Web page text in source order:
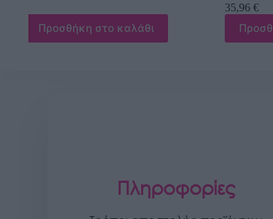
Προσθήκη στο καλάθι
Πληροφορίες